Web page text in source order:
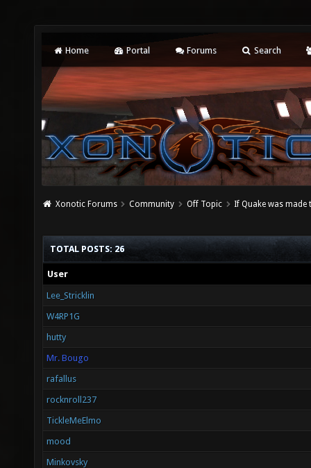
Home Portal Forums Search
Xonotic Forums Community Off Topic If Quake was made
TOTAL POSTS: 26
User
Lee_Stricklin
W4RP1G
hutty
Mr. Bougo
rafallus
rocknroll237
TickleMeElmo
mood
Minkovsky